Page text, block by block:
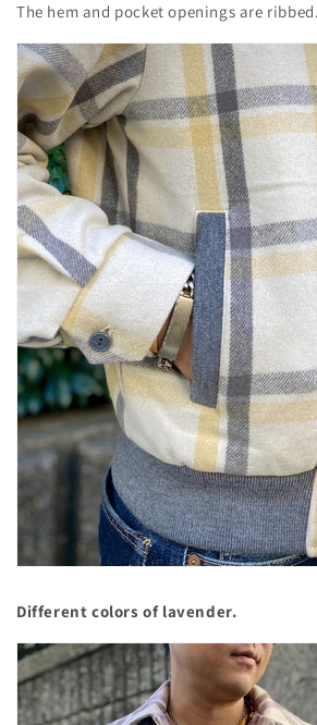
The hem and pocket openings are ribbed.
Different colors of lavender.